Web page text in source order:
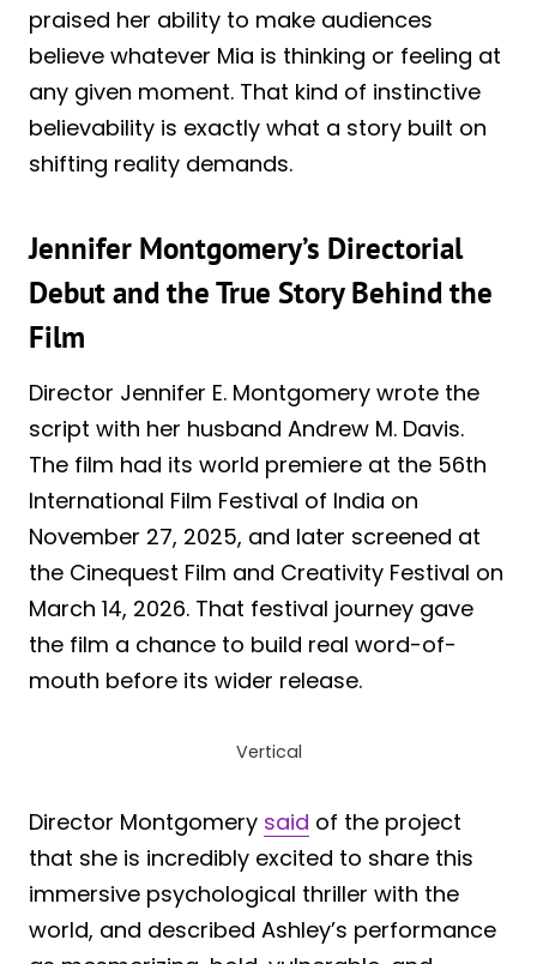
praised her ability to make audiences
believe whatever Mia is thinking or feeling at
any given moment. That kind of instinctive
believability is exactly what a story built on
shifting reality demands.
Jennifer Montgomery’s Directorial
Debut and the True Story Behind the
Film
Director Jennifer E. Montgomery wrote the
script with her husband Andrew M. Davis.
The film had its world premiere at the 56th
International Film Festival of India on
November 27, 2025, and later screened at
the Cinequest Film and Creativity Festival on
March 14, 2026. That festival journey gave
the film a chance to build real word-of-
mouth before its wider release.
Vertical
Director Montgomery said of the project
that she is incredibly excited to share this
immersive psychological thriller with the
world, and described Ashley’s performance